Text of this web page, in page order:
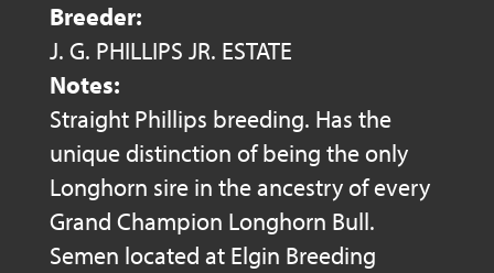
Breeder:
J. G. PHILLIPS JR. ESTATE
Notes:
Straight Phillips breeding. Has the
unique distinction of being the only
Longhorn sire in the ancestry of every
Grand Champion Longhorn Bull.
Semen located at Elgin Breeding